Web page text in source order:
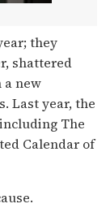
they
shattered
a new
Last year, the
The
Calendar of